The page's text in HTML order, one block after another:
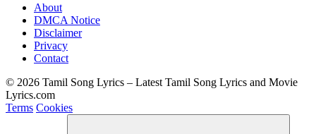
About
DMCA Notice
Disclaimer
Privacy
Contact
© 2026 Tamil Song Lyrics – Latest Tamil Song Lyrics and Movie
Lyrics.com
Terms Cookies